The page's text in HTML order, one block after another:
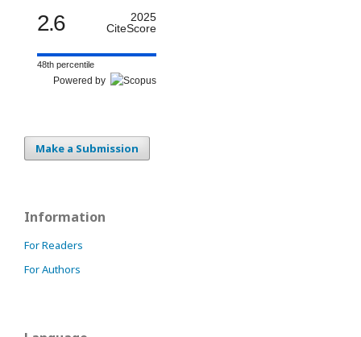
2.6
2025
CiteScore
48th percentile
Powered by
Make a Submission
Information
For Readers
For Authors